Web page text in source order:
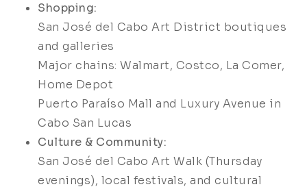
Shopping:
San José del Cabo Art District boutiques
and galleries
Major chains: Walmart, Costco, La Comer,
Home Depot
Puerto Paraíso Mall and Luxury Avenue in
Cabo San Lucas
Culture & Community:
San José del Cabo Art Walk (Thursday
evenings), local festivals, and cultural